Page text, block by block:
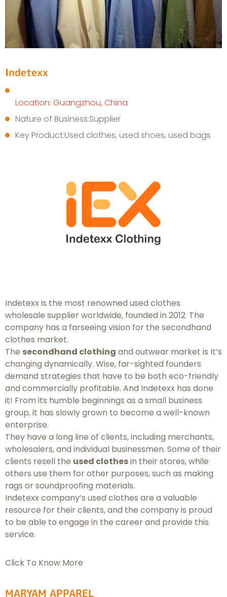
Indetexx
Location: Guangzhou, China
Nature of Business:Supplier
Key Product:Used clothes, used shoes, used bags
Indetexx is the most renowned used clothes
wholesale supplier worldwide, founded in 2012. The
company has a farseeing vision for the secondhand
clothes market.
The secondhand clothing and outwear market is It’s
changing dynamically. Wise, far-sighted founders
demand strategies that have to be both eco-friendly
and commercially profitable. And Indetexx has done
it! From its humble beginnings as a small business
group, it has slowly grown to become a well-known
enterprise.
They have a long line of clients, including merchants,
wholesalers, and individual businessmen. Some of their
clients resell the used clothesin their stores, while
others use them for other purposes, such as making
rags or soundproofing materials.
Indetexx company’s used clothes are a valuable
resource for their clients, and the company is proud
to be able to engage in the career and provide this
service.
Click To Know More
MARYAM APPAREL